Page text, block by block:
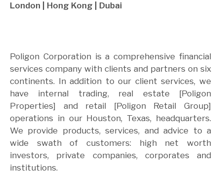
London | Hong Kong | Dubai
Poligon Corporation is a comprehensive financial
services company with clients and partners on six
continents. In addition to our client services, we
have internal trading, real estate [Poligon
Properties] and retail [Poligon Retail Group]
operations in our Houston, Texas, headquarters.
We provide products, services, and advice to a
wide swath of customers: high net worth
investors, private companies, corporates and
institutions.